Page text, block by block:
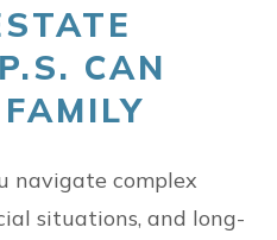
CAN
navigate complex
situations, and long-